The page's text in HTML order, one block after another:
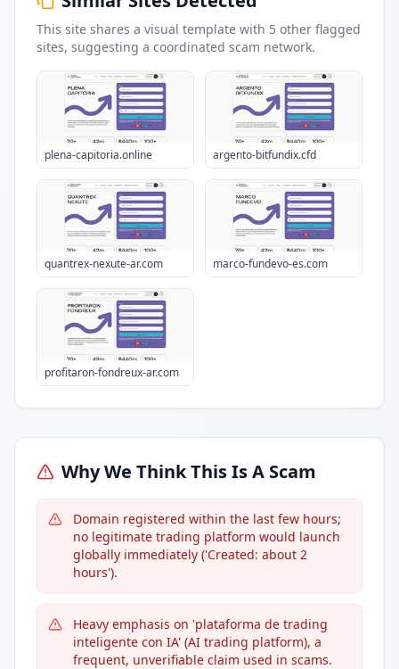
This site shares a visual template with 5 other flagged
sites, suggesting a coordinated scam network.
plena-capitoria.online argento-bitfundix.cfd
quantrex-nexute-ar.com marco-fundevo-es.com
profitaron-fondreux-ar.com
Why We Think This Is A Scam
Domain registered within the last few hours;
no legitimate trading platform would launch
globally immediately ('Created: about 2
hours').
Heavy emphasis on 'plataforma de trading
inteligente con IA' (AI trading platform), a
frequent, unverifiable claim used in scams.